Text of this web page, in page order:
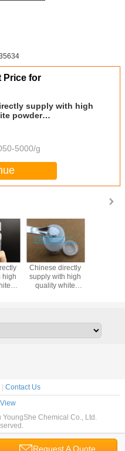
Price for
supply with high
5000/g
high
Chinese directly
supply with high
quality white
Request A Quote
| Contact Us
Chemical Co., Ltd.